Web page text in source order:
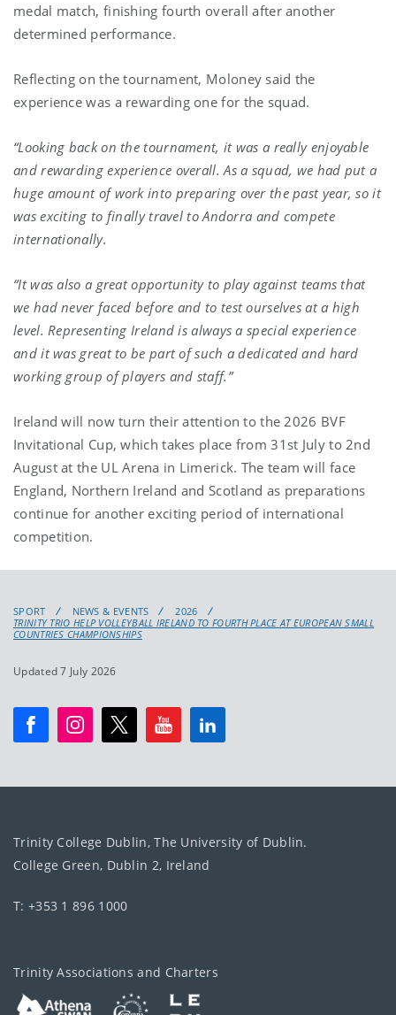
medal match, finishing fourth overall after another
determined performance.
Reflecting on the tournament, Moloney said the
experience was a rewarding one for the squad.
“Looking back on the tournament, it was a really enjoyable
and rewarding experience overall. As a squad, we had put a
huge amount of work into preparing over the past year, so it
was exciting to finally travel to Andorra and compete
internationally.
“It was also a great opportunity to play against teams that
we had never faced before and to test ourselves at a high
level. Representing Ireland is always a special experience
and it was great to be part of such a dedicated and hard
working group of players and staff.”
Ireland will now turn their attention to the 2026 BVF
Invitational Cup, which takes place from 31st July to 2nd
August at the UL Arena in Limerick. The team will face
England, Northern Ireland and Scotland as preparations
continue for another exciting period of international
competition.
SPORT NEWS & EVENTS
2026
TRINITY TRIO HELP VOLLEYBALL IRELAND TO FOURTH PLACE AT EUROPEAN SMALL
COUNTRIES CHAMPIONSHIPS
Updated 7 July 2026
Trinity College Dublin, The University of Dublin.
College Green, Dublin 2, Ireland
T: +353 1 896 1000
Trinity Associations and Charters